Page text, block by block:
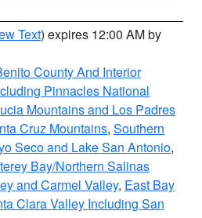
Text) expires 12:00 AM by
County And Interior
Pinnacles National
Mountains and Los Padres
Cruz Mountains, Southern
Seco and Lake San Antonio,
Bay/Northern Salinas
and Carmel Valley, East Bay
Clara Valley Including San